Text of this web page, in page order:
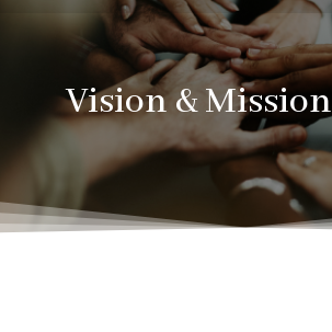
Vision & Mission